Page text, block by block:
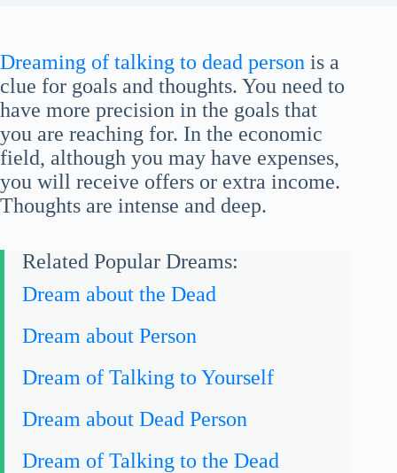
Dreaming of talking to dead person is a
clue for goals and thoughts. You need to
have more precision in the goals that
you are reaching for. In the economic
field, although you may have expenses,
you will receive offers or extra income.
Thoughts are intense and deep.
Related Popular Dreams:
Dream about the Dead
Dream about Person
Dream of Talking to Yourself
Dream about Dead Person
Dream of Talking to the Dead